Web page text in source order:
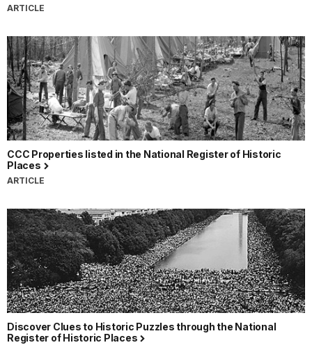
ARTICLE
CCC Properties listed in the National Register of Historic
Places
ARTICLE
Discover Clues to Historic Puzzles through the National
Register of Historic Places